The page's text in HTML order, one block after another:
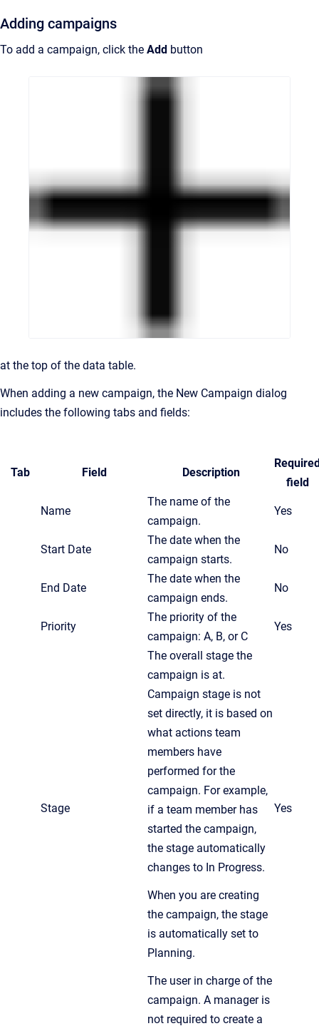
Adding campaigns
To add a campaign, click the Add button
at the top of the data table.
When adding a new campaign, the New Campaign dialog
includes the following tabs and fields:
Tab Field Description
field
Name
The name of the
campaign.
Yes
Start Date
The date when the
campaign starts.
No
End Date
The date when the
campaign ends.
No
Priority
The priority of the
campaign: A, B, or C
Yes
Stage
The overall stage the
campaign is at.
Campaign stage is not
set directly, it is based on
what actions team
members have
performed for the
campaign. For example,
if a team member has
started the campaign,
the stage automatically
changes to In Progress.
When you are creating
the campaign, the stage
is automatically set to
Planning.
Yes
The user in charge of the
campaign. A manager is
not required to create a